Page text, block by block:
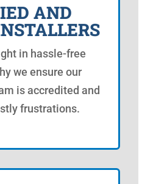
AND
in hassle-free
we ensure our
is accredited and
frustrations.